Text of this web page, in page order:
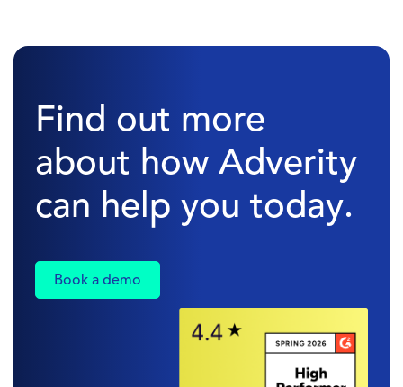
Find out more
about how Adverity
can help you today.
Book a demo